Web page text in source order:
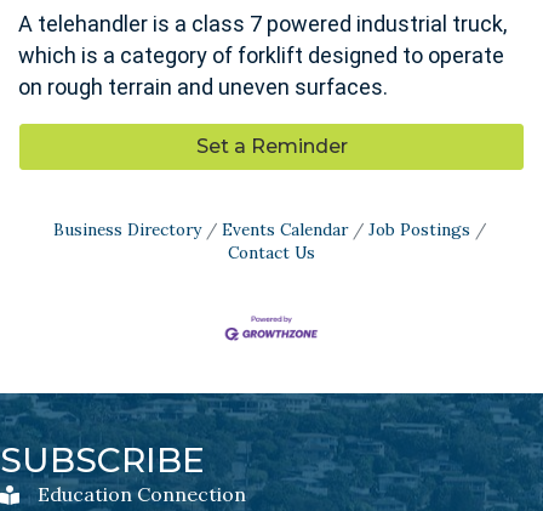
A telehandler is a class 7 powered industrial truck,
which is a category of forklift designed to operate
on rough terrain and uneven surfaces.
Set a Reminder
Business Directory Events Calendar
Job Postings
Contact Us
SUBSCRIBE
Education Connection Newsletter Sign-Up
Education Connection